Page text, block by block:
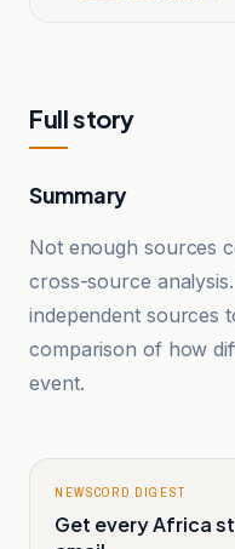
Full story
Summary
Not enough sources
cross-source
independent sources
comparison of how
event.
NEWSCORD DIGEST
Get every Africa